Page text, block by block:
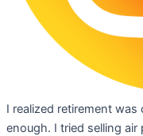
I realized retirement
enough. I tried selling air